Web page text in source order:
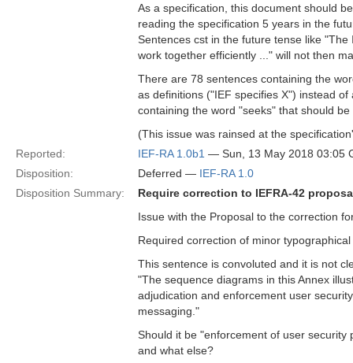
As a specification, this document should
reading the specification 5 years in the
Sentences cst in the future tense like
work together efficiently ..." will not then
There are 78 sentences containing the
as definitions ("IEF specifies X") instead
containing the word "seeks" that should
(This issue was rainsed at the
Reported:
IEF-RA 1.0b1 — Sun, 13 May 2018 03:05
Disposition:
Deferred — IEF-RA 1.0
Disposition Summary:
Require correction to IEFRA-42
Issue with the Proposal to the correction
Required correction of minor
This sentence is convoluted and it is not
"The sequence diagrams in this Annex
adjudication and enforcement user
messaging."
Should it be "enforcement of user
and what else?